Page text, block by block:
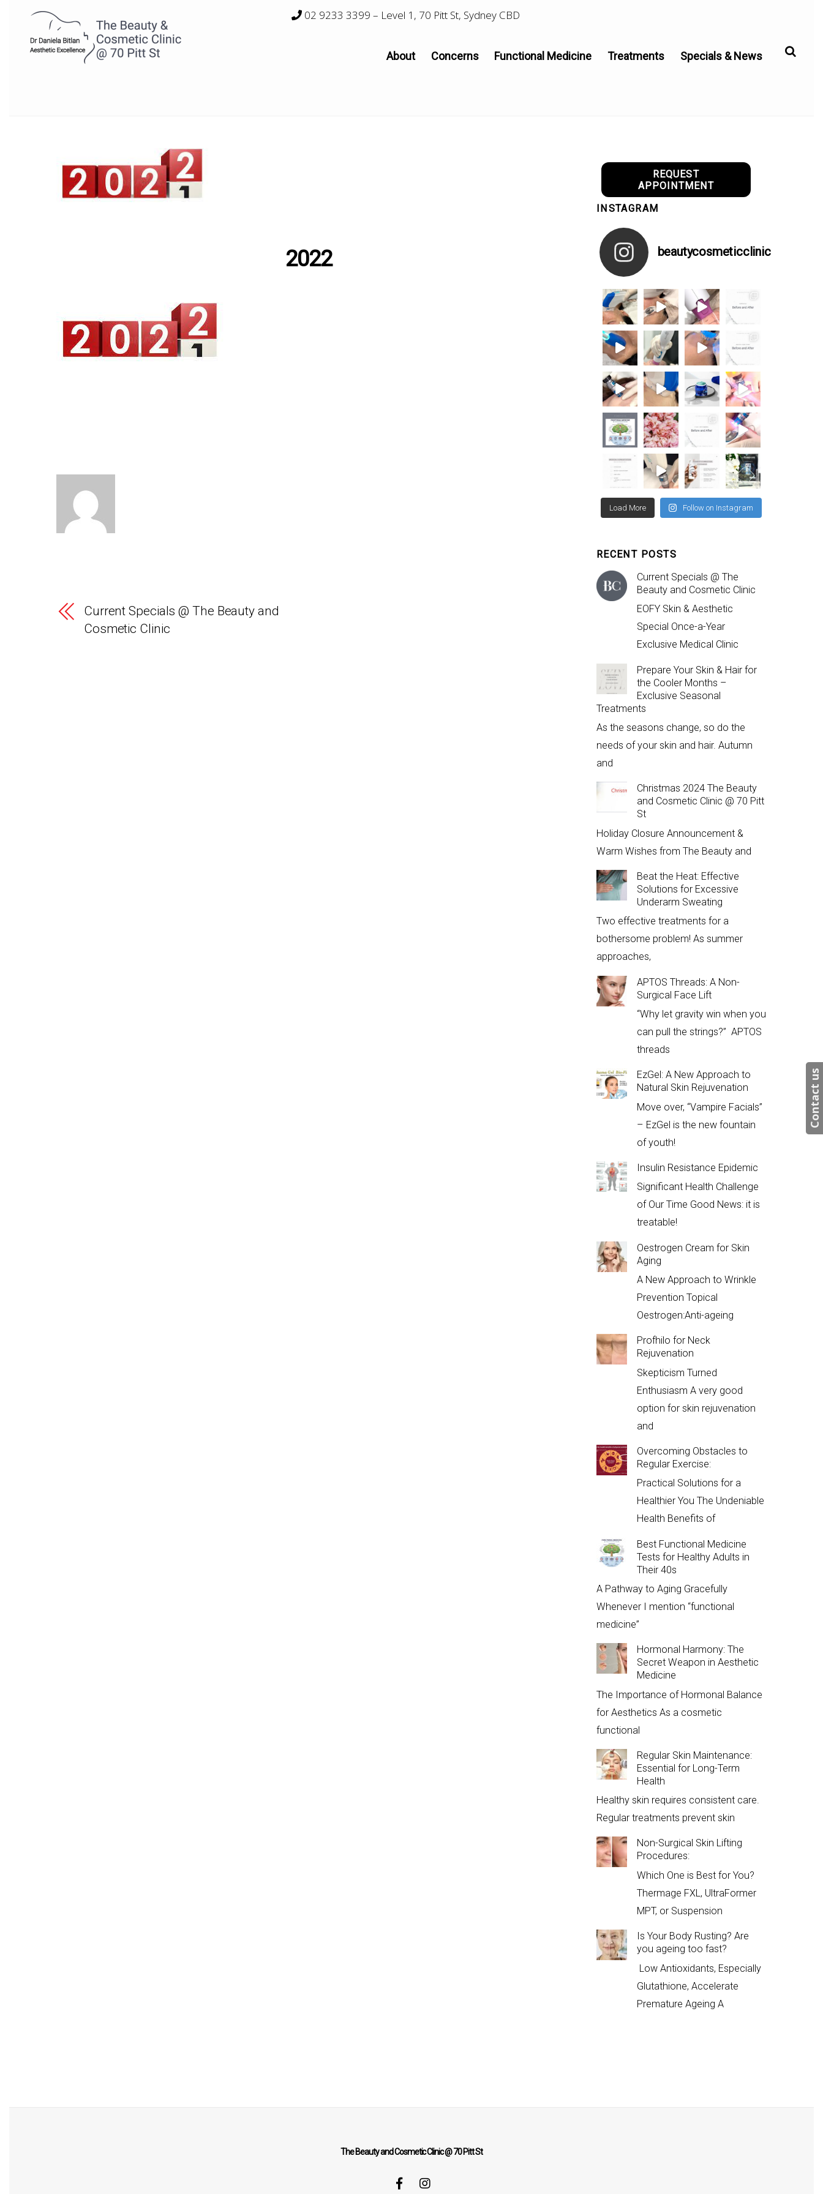
02 9233 3399 – Level 1, 70 Pitt St, Sydney CBD
About Concerns Functional Medicine Treatments Specials & News
2022
Current Specials @ The Beauty and
Cosmetic Clinic
REQUEST
APPOINTMENT
INSTAGRAM
beautycosmeticclinic
Load More Follow on Instagram
RECENT POSTS
Current Specials @ The
Beauty and Cosmetic Clinic
EOFY Skin & Aesthetic
Special Once-a-Year
Exclusive Medical Clinic
Prepare Your Skin & Hair for
the Cooler Months –
Exclusive Seasonal
Treatments
As the seasons change, so do the
needs of your skin and hair. Autumn
and
Christmas 2024 The Beauty
and Cosmetic Clinic @ 70 Pitt
St
Holiday Closure Announcement &
Warm Wishes from The Beauty and
Beat the Heat: Effective
Solutions for Excessive
Underarm Sweating
Two effective treatments for a
bothersome problem! As summer
approaches,
APTOS Threads: A Non-
Surgical Face Lift
“Why let gravity win when you
can pull the strings?” APTOS
threads
EzGel: A New Approach to
Natural Skin Rejuvenation
Move over, “Vampire Facials”
– EzGel is the new fountain
of youth!
Insulin Resistance Epidemic
Significant Health Challenge
of Our Time Good News: it is
treatable!
Oestrogen Cream for Skin
Aging
A New Approach to Wrinkle
Prevention Topical
Oestrogen:Anti-ageing
Profhilo for Neck
Rejuvenation
Skepticism Turned
Enthusiasm A very good
option for skin rejuvenation
and
Overcoming Obstacles to
Regular Exercise:
Practical Solutions for a
Healthier You The Undeniable
Health Benefits of
Best Functional Medicine
Tests for Healthy Adults in
Their 40s
A Pathway to Aging Gracefully
Whenever I mention “functional
medicine”
Hormonal Harmony: The
Secret Weapon in Aesthetic
Medicine
The Importance of Hormonal Balance
for Aesthetics As a cosmetic
functional
Regular Skin Maintenance:
Essential for Long-Term
Health
Healthy skin requires consistent care.
Regular treatments prevent skin
Non-Surgical Skin Lifting
Procedures:
Which One is Best for You?
Thermage FXL, UltraFormer
MPT, or Suspension
Is Your Body Rusting? Are
you ageing too fast?
Low Antioxidants, Especially
Glutathione, Accelerate
Premature Ageing A
The Beauty and Cosmetic Clinic @ 70 Pitt St
Contact us